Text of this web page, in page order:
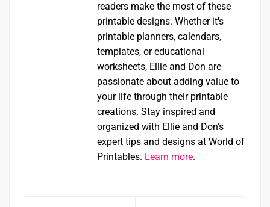
readers make the most of these
printable designs. Whether it's
printable planners, calendars,
templates, or educational
worksheets, Ellie and Don are
passionate about adding value to
your life through their printable
creations. Stay inspired and
organized with Ellie and Don's
expert tips and designs at World of
Printables. Learn more.